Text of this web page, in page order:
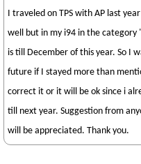
I traveled on TPS with AP last
well but in my i94 in the
is till December of this year. So I
future if I stayed more than
correct it or it will be ok since i
till next year. Suggestion from
will be appreciated. Thank you.